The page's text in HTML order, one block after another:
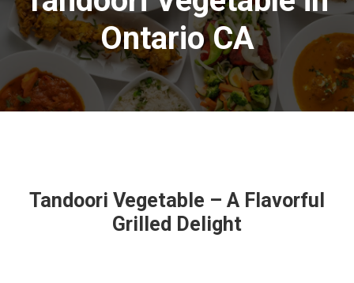
Ontario CA
Tandoori Vegetable – A Flavorful
Grilled Delight